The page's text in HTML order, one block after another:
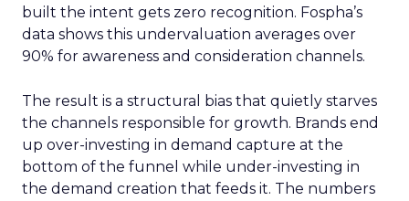
built the intent gets zero recognition. Fospha’s
data shows this undervaluation averages over
90% for awareness and consideration channels.
The result is a structural bias that quietly starves
the channels responsible for growth. Brands end
up over-investing in demand capture at the
bottom of the funnel while under-investing in
the demand creation that feeds it. The numbers